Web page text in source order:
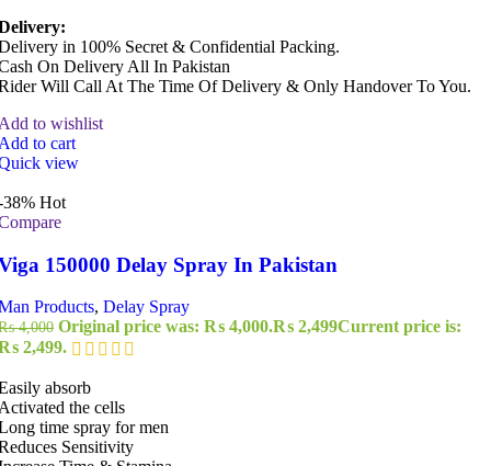
in 100% Secret & Confidential Packing.
On Delivery All In Pakistan
Will Call At The Time Of Delivery & Only Handover To You.
to wishlist
to cart
view
38% Hot
150000 Delay Spray In Pakistan
Products, Delay Spray
4,000 Original price was: ₨ 4,000.₨ 2,499Current price is:
2,499.
absorb
the cells
time spray for men
Sensitivity